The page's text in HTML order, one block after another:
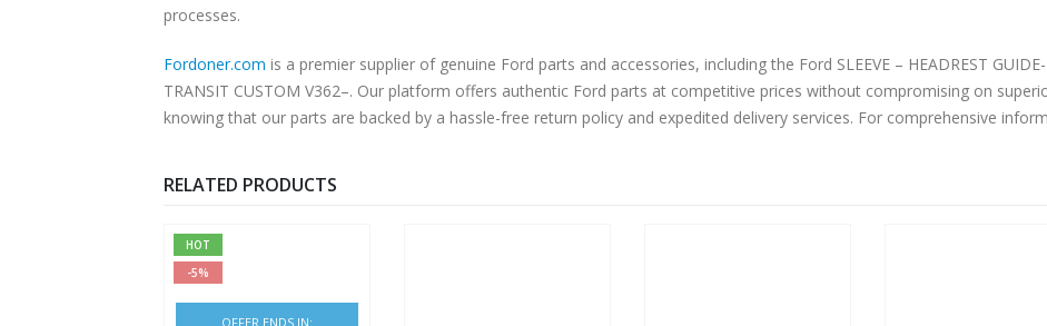
processes.
Fordoner.com is a premier supplier of genuine Ford parts and accessories, including the Ford SLEEVE – HEADREST
TRANSIT CUSTOM V362–. Our platform offers authentic Ford parts at competitive prices without compromising on
knowing that our parts are backed by a hassle-free return policy and expedited delivery services. For comprehensive
RELATED PRODUCTS
HOT
-5%
OFFER ENDS IN: